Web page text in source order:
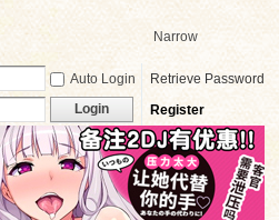
Narrow
Auto Login
Retrieve Password
Login Register